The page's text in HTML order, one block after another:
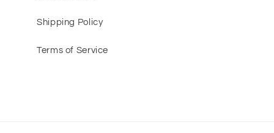
Shipping Policy
Terms of Service